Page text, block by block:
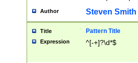
Author Steven Smith
Title Pattern Title
Expression ^[-+]?\d*$